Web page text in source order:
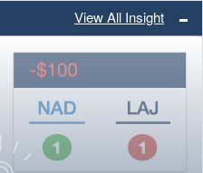
View All Insight